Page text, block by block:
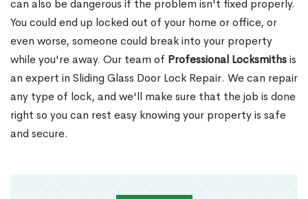
can also be dangerous if the problem isn't fixed properly.
You could end up locked out of your home or office, or
even worse, someone could break into your property
while you're away. Our team of Professional Locksmithsis
an expert in Sliding Glass Door Lock Repair. We can repair
any type of lock, and we'll make sure that the job is done
right so you can rest easy knowing your property is safe
and secure.